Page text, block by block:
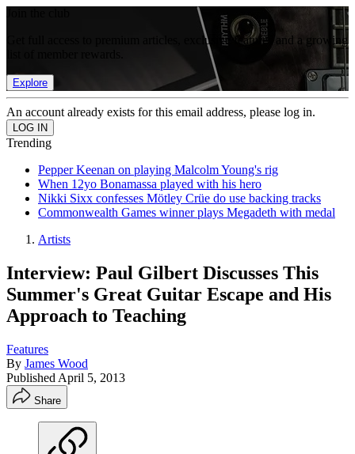
Get full access to premium articles, exclusive features and a growing
Explore
An account already exists for this email address, please log in.
Trending
Pepper Keenan on playing Malcolm Young's rig
When 12yo Bonamassa played with his hero
Nikki Sixx confesses Mötley Crüe do use backing tracks
Commonwealth Games winner plays Megadeth with medal
Artists
Interview: Paul Gilbert Discusses This
Summer's Great Guitar Escape and His
Approach to Teaching
Features
By James Wood
Published April 5, 2013
Share